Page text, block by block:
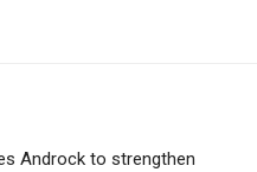
Androck to strengthen